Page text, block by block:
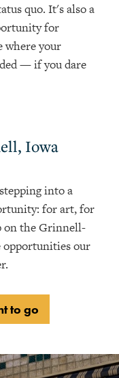
quo. It's also a
for
where your
— if you dare
Iowa
into a
for art, for
on the Grinnell-
opportunities our
to go